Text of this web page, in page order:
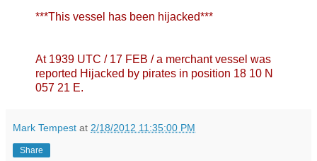
***This vessel has been hijacked***
At 1939 UTC / 17 FEB / a merchant vessel was
reported Hijacked by pirates in position 18 10 N
057 21 E.
Mark Tempest at 2/18/2012 11:35:00 PM
Share